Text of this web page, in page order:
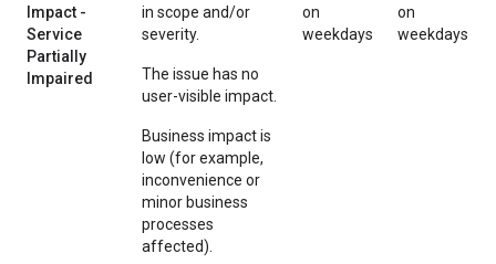
Impact -
Service
Partially
Impaired
in scope and/or
severity.
The issue has no
user-visible impact.
Business impact is
low (for example,
inconvenience or
minor business
processes
affected).
on
weekdays
on
weekdays